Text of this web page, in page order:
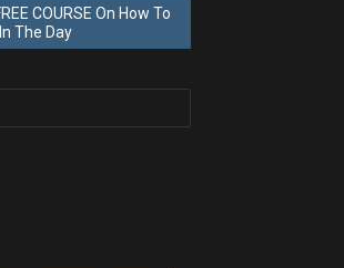
COURSE On How To
The Day